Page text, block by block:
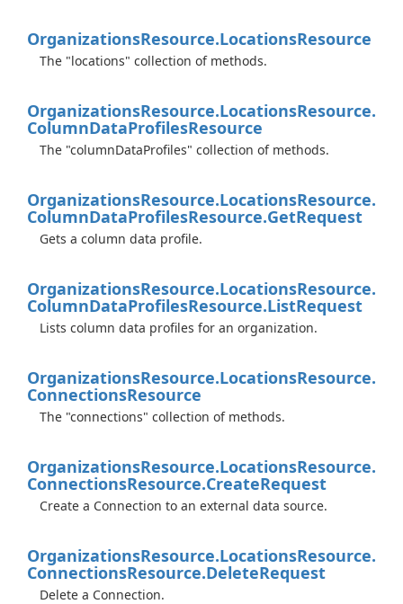
OrganizationsResource.LocationsResource
The "locations" collection of methods.
OrganizationsResource.LocationsResource.
ColumnDataProfilesResource
The "columnDataProfiles" collection of methods.
OrganizationsResource.LocationsResource.
ColumnDataProfilesResource.GetRequest
Gets a column data profile.
OrganizationsResource.LocationsResource.
ColumnDataProfilesResource.ListRequest
Lists column data profiles for an organization.
OrganizationsResource.LocationsResource.
ConnectionsResource
The "connections" collection of methods.
OrganizationsResource.LocationsResource.
ConnectionsResource.CreateRequest
Create a Connection to an external data source.
OrganizationsResource.LocationsResource.
ConnectionsResource.DeleteRequest
Delete a Connection.